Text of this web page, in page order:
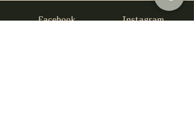
Facebook Instagram